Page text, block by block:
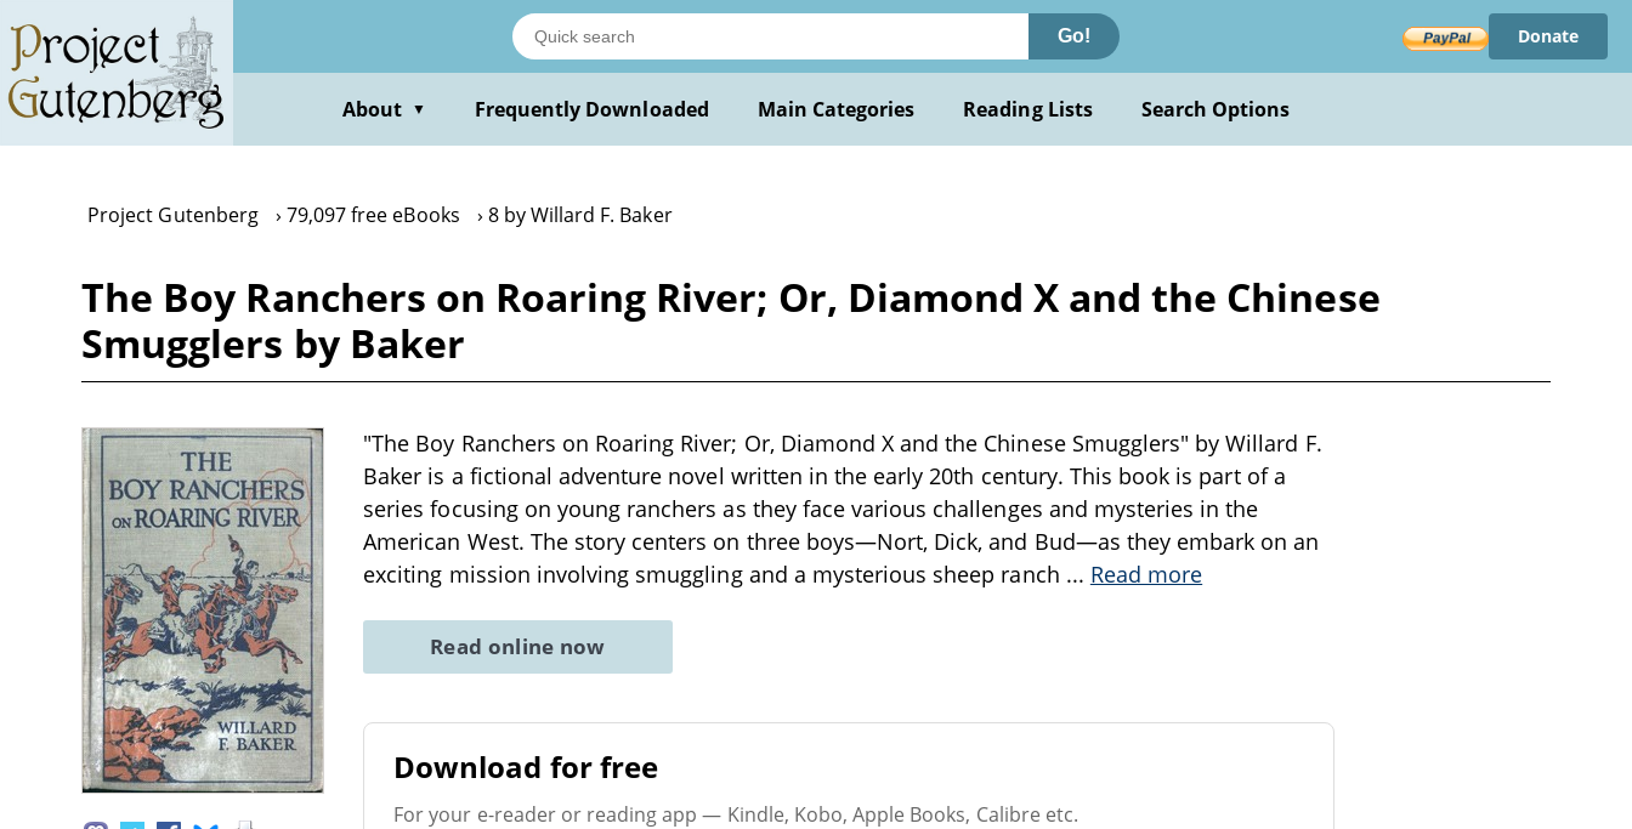
main
content
Go! Donate
About ▼ Frequently Downloaded Main Categories Reading Lists Search Options
Project Gutenberg 79,097 free eBooks 8 by Willard F. Baker
The Boy Ranchers on Roaring River; Or, Diamond X and the Chinese
Smugglers by Baker
"The Boy Ranchers on Roaring River; Or, Diamond X and the Chinese Smugglers" by Willard F.
Baker is a fictional adventure novel written in the early 20th century. This book is part of a
series focusing on young ranchers as they face various challenges and mysteries in the
American West. The story centers on three boys—Nort, Dick, and Bud—as they embark on an
exciting mission involving smuggling and a mysterious sheep ranch ... Read more
Read online now
Download for free
For your e-reader or reading app — Kindle, Kobo, Apple Books, Calibre etc.